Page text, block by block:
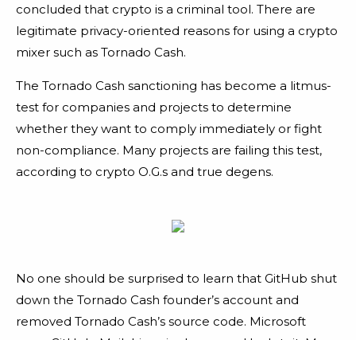
concluded that crypto is a criminal tool. There are
legitimate privacy-oriented reasons for using a crypto
mixer such as Tornado Cash.
The Tornado Cash sanctioning has become a litmus-
test for companies and projects to determine
whether they want to comply immediately or fight
non-compliance. Many projects are failing this test,
according to crypto O.G.s and true degens.
No one should be surprised to learn that GitHub shut
down the Tornado Cash founder’s account and
removed Tornado Cash’s source code. Microsoft